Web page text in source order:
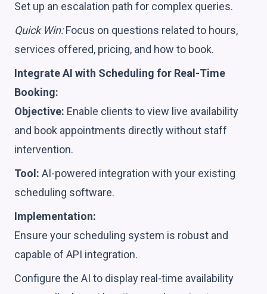
Set up an escalation path for complex queries.
Quick Win:Focus on questions related to hours,
services offered, pricing, and how to book.
Integrate AI with Scheduling for Real-Time
Booking:
Objective: Enable clients to view live availability
and book appointments directly without staff
intervention.
Tool: AI-powered integration with your existing
scheduling software.
Implementation:
Ensure your scheduling system is robust and
capable of API integration.
Configure the AI to display real-time availability